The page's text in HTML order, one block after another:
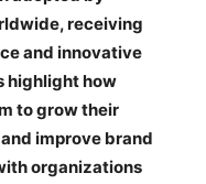
receiving
and innovative
highlight how
to grow their
improve brand
organizations